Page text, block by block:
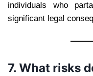
individuals who
significant legal
7. What risks